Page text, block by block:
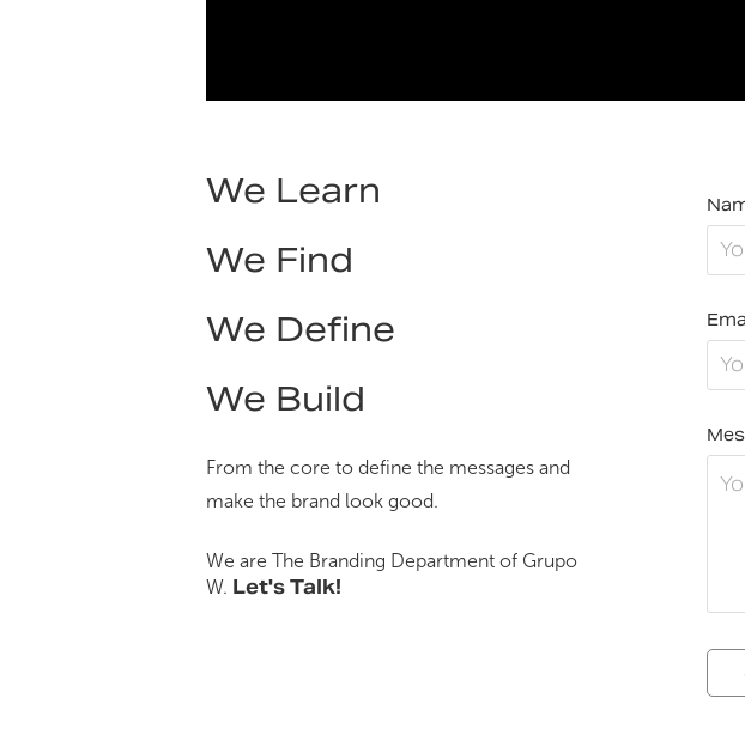
We Learn
We Find
We Define
We Build
From the core to define the messages and
make the brand look good.
We are The Branding Department of Grupo
W. Let's Talk!